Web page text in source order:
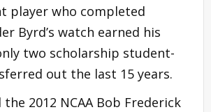
player who completed
Byrd’s watch earned his
two scholarship student-
out the last 15 years.
the 2012 NCAA Bob Frederick